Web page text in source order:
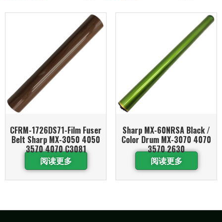
CFRM-1726DS71-Film Fuser
Belt Sharp MX-3050 4050
3570 4070 C3081
阅读更多
Sharp MX-60NRSA Black /
Color Drum MX-3070 4070
3570 2630
阅读更多